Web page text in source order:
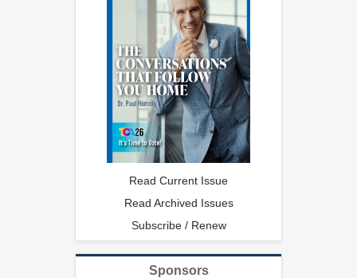
Read Current Issue
Read Archived Issues
Subscribe / Renew
Sponsors